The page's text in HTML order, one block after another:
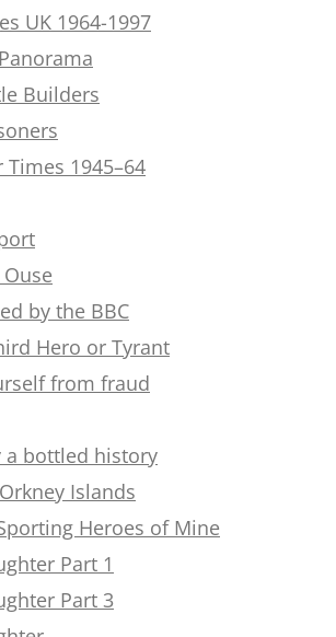
UK 1964-1997
Builders
Times 1945–64
by the BBC
Hero or Tyrant
from fraud
a bottled history
Islands
Heroes of Mine
Part 1
Part 3